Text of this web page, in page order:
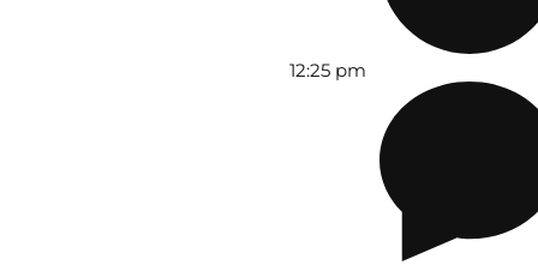
12:25 pm